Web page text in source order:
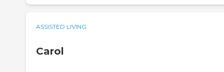
ASSISTED LIVING
Carol